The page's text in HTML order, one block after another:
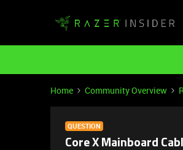
Home Community Overview
QUESTION
Core X Mainboard